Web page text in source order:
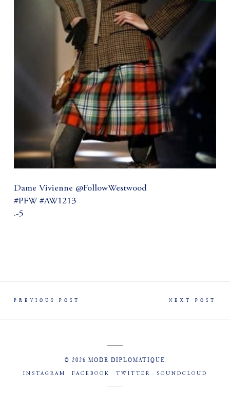
Dame Vivienne @FollowWestwood
#PFW #AW1213
.-5
PREVIOUS POST NEXT POST
© 2026 MODE DIPLOMATIQUE
INSTAGRAM FACEBOOK TWITTER SOUNDCLOUD